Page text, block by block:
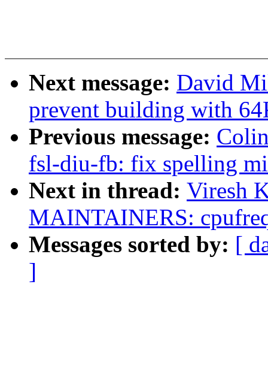
Next message: David
prevent building with
Previous message:
fsl-diu-fb: fix spelling
Next in thread: Viresh
MAINTAINERS:
Messages sorted by: [
]